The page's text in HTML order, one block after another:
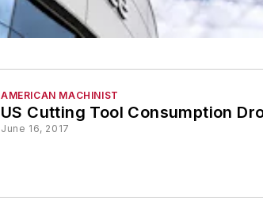
AMERICAN MACHINIST
US Cutting Tool Consumption
June 16, 2017